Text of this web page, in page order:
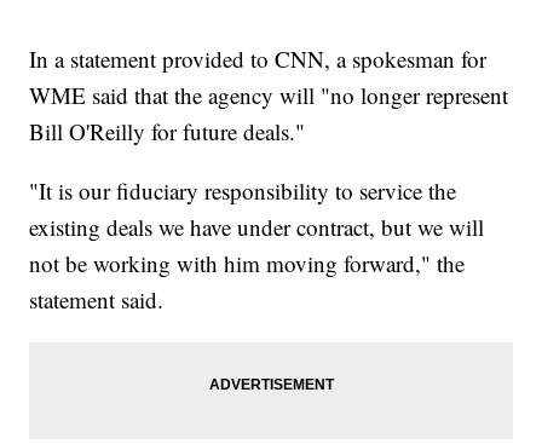
In a statement provided to CNN, a spokesman for
WME said that the agency will "no longer represent
Bill O'Reilly for future deals."
"It is our fiduciary responsibility to service the
existing deals we have under contract, but we will
not be working with him moving forward," the
statement said.